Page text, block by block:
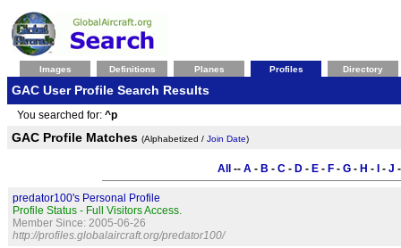
Images Definitions Planes Profiles Directory
GAC User Profile Search Results
You searched for: ^p
GAC Profile Matches (Alphabetized / Join Date)
All -- A - B - C - D - E - F - G - H - - J
predator100's Personal Profile
Profile Status - Full Visitors Access.
Member Since: 2005-06-26
http://profiles.globalaircraft.org/predator100/